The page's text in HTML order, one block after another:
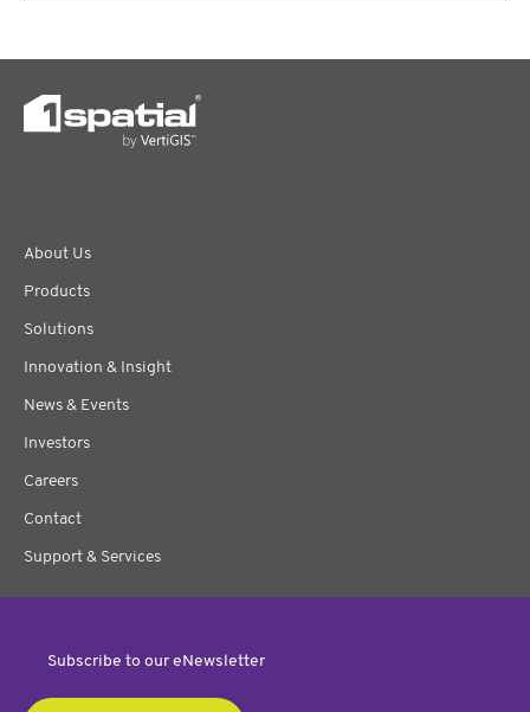
About Us
Products
Solutions
Innovation & Insight
News & Events
Investors
Careers
Contact
Support & Services
Subscribe to our eNewsletter